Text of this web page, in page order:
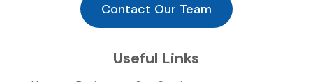
Contact Our Team
Useful Links